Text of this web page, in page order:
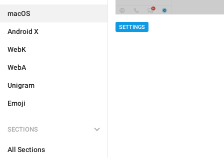
macOS
Android X
WebK
WebA
Unigram
Emoji
SECTIONS
All Sections
SETTINGS